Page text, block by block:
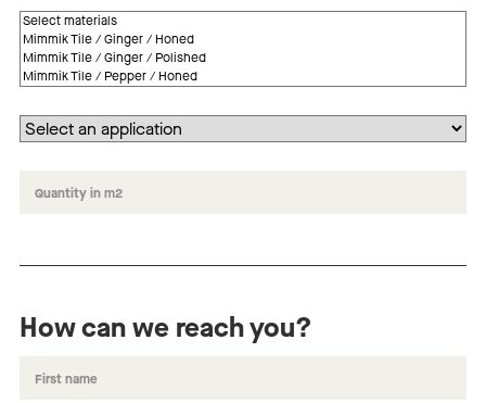
How can we reach you?